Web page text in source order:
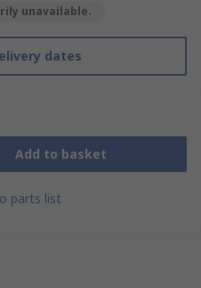
unavailable.
dates
Add to basket
parts list